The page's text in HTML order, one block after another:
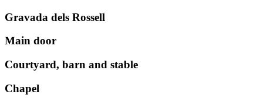
Gravada dels Rossell
Main door
Courtyard, barn and stable
Chapel